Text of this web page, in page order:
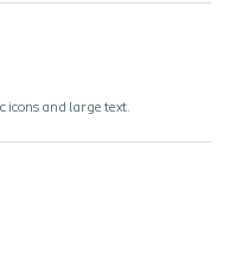
icons and large text.